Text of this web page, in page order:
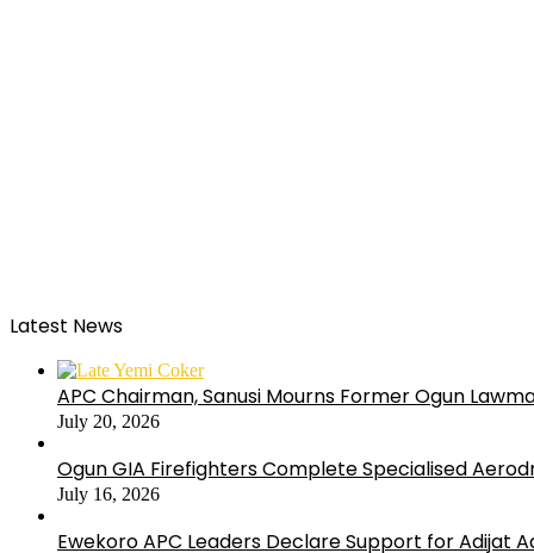
Latest News
APC Chairman, Sanusi Mourns Former Ogun
July 20, 2026
Ogun GIA Firefighters Complete Specialised
July 16, 2026
Ewekoro APC Leaders Declare Support for Adijat